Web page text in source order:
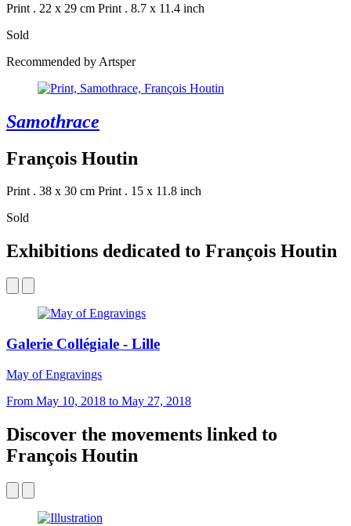
Print . 22 x 29 cm Print . 8.7 x 11.4 inch
Sold
Recommended by Artsper
Samothrace
François Houtin
Print . 38 x 30 cm Print . 15 x 11.8 inch
Sold
Exhibitions dedicated to François Houtin
Galerie Collégiale - Lille
May of Engravings
From May 10, 2018 to May 27, 2018
Discover the movements linked to
François Houtin